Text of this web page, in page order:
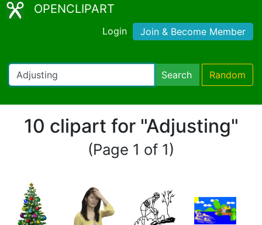
OPENCLIPART
Login Join & Become Member
Search Random
10 clipart for "Adjusting"
(Page 1 of 1)